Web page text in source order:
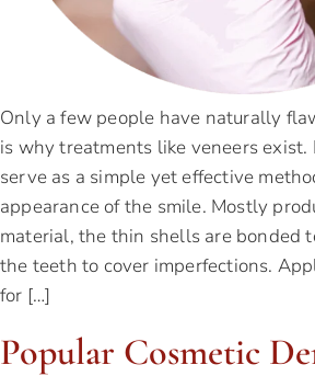
Only a few people have naturally
is why treatments like veneers exist.
serve as a simple yet effective
appearance of the smile. Mostly
material, the thin shells are bonded
the teeth to cover imperfections.
for […]
Popular Cosmetic